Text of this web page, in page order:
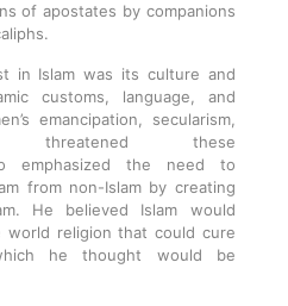
of apostates by companions
in Islam was its culture and
customs, language, and
emancipation, secularism,
threatened these
emphasized the need to
from non-Islam by creating
He believed Islam would
world religion that could cure
he thought would be